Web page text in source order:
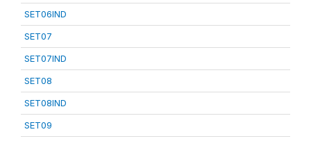
SET06IND
SET07
SET07IND
SET08
SET08IND
SET09